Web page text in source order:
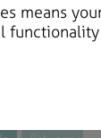
means
by Royal Mail